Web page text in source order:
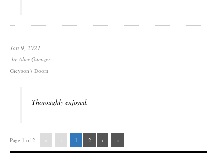
Jan 9, 2021
byAlice Quenzer
Greyson’s Doom
Thoroughly enjoyed.
Page 1 of 2: « ‹ 1 2 › »